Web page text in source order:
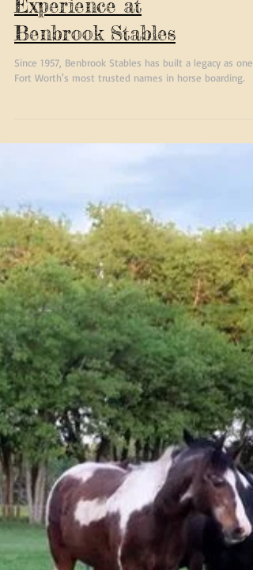
Winning Boarding
Experience at
Benbrook Stables